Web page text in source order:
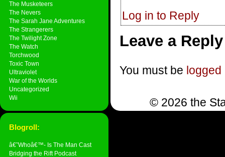
The Musketeers
The Nevers
The Sarah Jane Adventures
The Strangerers
The Twilight Zone
The Watch
Torchwood
Toxic Town
Ultraviolet
War of the Worlds
Uncategorized
Wii
Blogroll:
â€˜Whoâ€™- Is The Man Cast
Bridging the Rift Podcast
Log in to Reply
Leave a Reply
You must be logged
© 2026 the